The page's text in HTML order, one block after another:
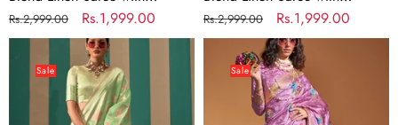
Unstitched Blouse
Regular
price
Rs.2,999.00
Sale
price
Rs.1,999.00
Unstitched Blouse
Regular
price
Rs.2,999.00
Sale
price
Rs.1,999.00
Woven
Sale
PurpleSale